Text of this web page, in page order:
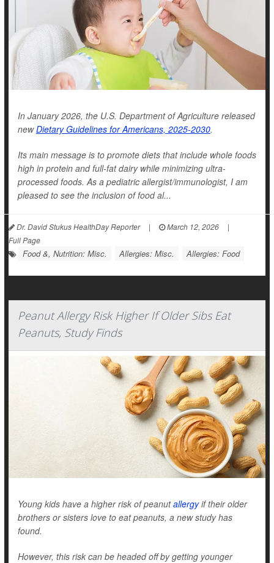
In January 2026, the U.S. Department of Agriculture released
newDietary Guidelines for Americans, 2025-2030.
Its main message is to promote diets that include whole foods
high in protein and full-fat dairy while minimizing ultra-
processed foods. As a pediatric allergist/immunologist, I am
pleased to see the inclusion of food al...
Dr. David Stukus HealthDay Reporter | March 12, 2026
|
Full Page
Food &, Nutrition: Misc. Allergies: Misc. Allergies: Food
Peanut Allergy Risk Higher If Older Sibs Eat
Peanuts, Study Finds
Young kids have a higher risk of peanutallergyif their older
brothers or sisters love to eat peanuts, a new study has
found.
However, this risk can be headed off by getting younger